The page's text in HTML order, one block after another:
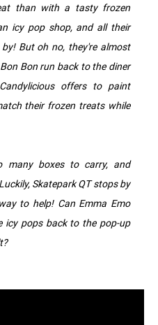
than with a tasty frozen
icy pop shop, and all their
But oh no, they're almost
Bon run back to the diner
offers to paint
their frozen treats while
many boxes to carry, and
Skatepark QT stops by
to help! Can Emma Emo
icy pops back to the pop-up